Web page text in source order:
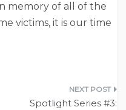
memory of all of the
victims, it is our time
Spotlight Series #3: